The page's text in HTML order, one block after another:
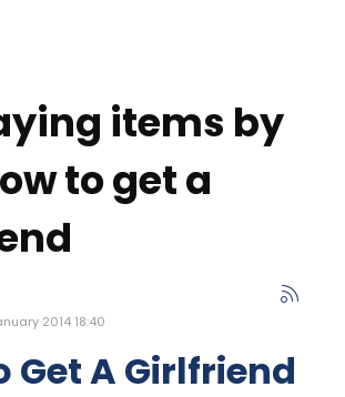
items by
to get a
2014 18:40
Get A Girlfriend